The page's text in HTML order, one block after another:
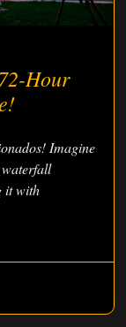
Hour
Imagine
waterfall
it with